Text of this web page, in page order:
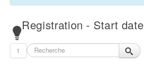
Registration - Start date
1